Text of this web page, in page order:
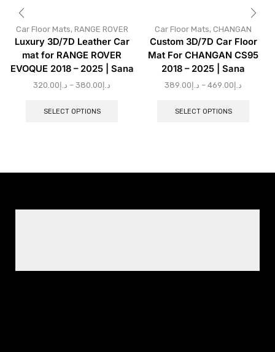
Car Floor Mats, RANGE ROVER
Luxury 3D/7D Leather Car
mat for RANGE ROVER
EVOQUE 2018 – 2025 | Sana
د.إ320.00 – د.إ380.00
SELECT OPTIONS
Car Floor Mats, CHANGAN
Custom 3D/7D Car Floor
Mat For CHANGAN CS95
2018 – 2025 | Sana
د.إ389.00 – د.إ469.00
SELECT OPTIONS